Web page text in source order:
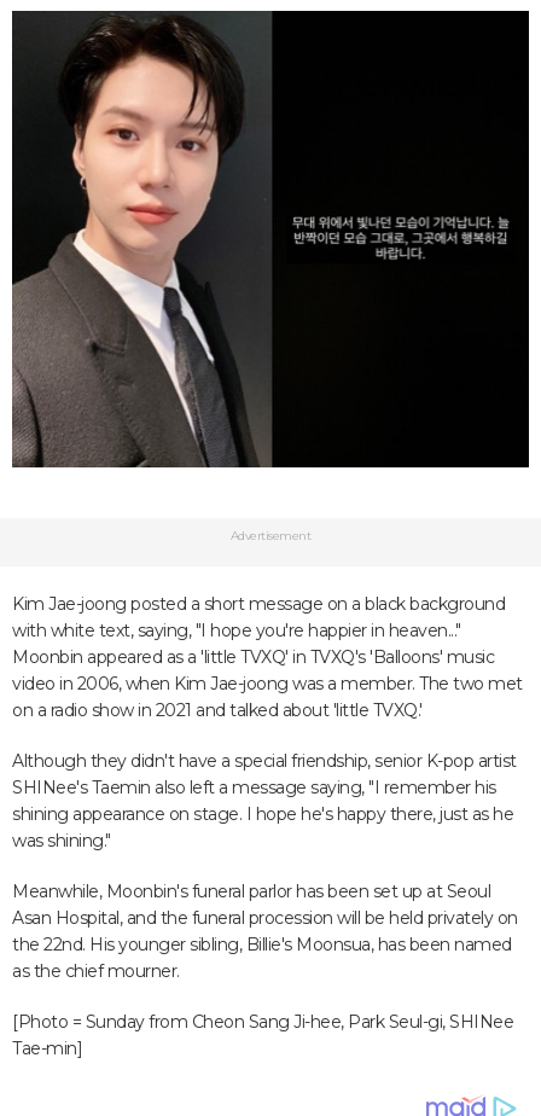
Advertisement
Kim Jae-joong posted a short message on a black background
with white text, saying, "I hope you're happier in heaven..."
Moonbin appeared as a 'little TVXQ' in TVXQ's 'Balloons' music
video in 2006, when Kim Jae-joong was a member. The two met
on a radio show in 2021 and talked about 'little TVXQ.'
Although they didn't have a special friendship, senior K-pop artist
SHINee's Taemin also left a message saying, "I remember his
shining appearance on stage. I hope he's happy there, just as he
was shining."
Meanwhile, Moonbin's funeral parlor has been set up at Seoul
Asan Hospital, and the funeral procession will be held privately on
the 22nd. His younger sibling, Billie's Moonsua, has been named
as the chief mourner.
[Photo = Sunday from Cheon Sang Ji-hee, Park Seul-gi, SHINee
Tae-min]